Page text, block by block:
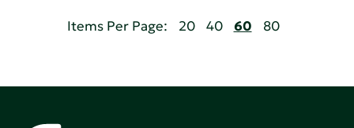
Items Per Page: 20 40 60 80